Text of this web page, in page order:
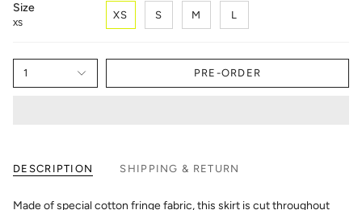
Size
XS
XS S M L
1 PRE-ORDER
DESCRIPTION SHIPPING & RETURN
Made of special cotton fringe fabric, this skirt is cut throughout